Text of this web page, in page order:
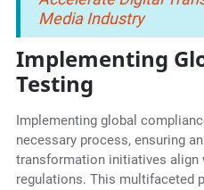
Media Industry
Implementing
Testing
Implementing global
necessary process, ensuring
transformation initiatives align
regulations. This multifaceted